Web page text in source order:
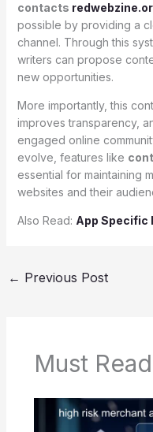
contacts
possible by providing a
channel. Through this
writers can propose
new opportunities.
More importantly, this
improves transparency,
engaged online
evolve, features like
essential for maintaining
websites and their
Also Read: App Specific
← Previous Post
Must Read